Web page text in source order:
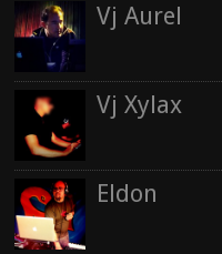
Vj Aurel
Vj Xylax
Eldon